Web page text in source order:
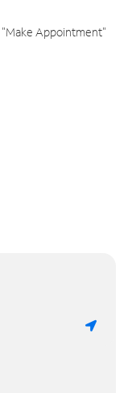
Appointment"